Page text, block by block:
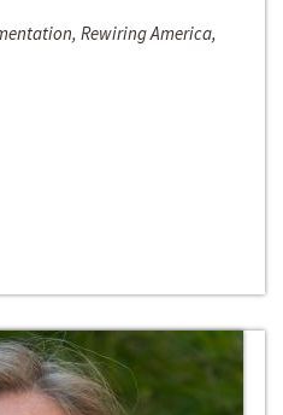
Rewiring America,